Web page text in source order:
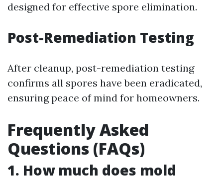
designed for effective spore elimination.
Post-Remediation Testing
After cleanup, post-remediation testing
confirms all spores have been eradicated,
ensuring peace of mind for homeowners.
Frequently Asked
Questions (FAQs)
1. How much does mold